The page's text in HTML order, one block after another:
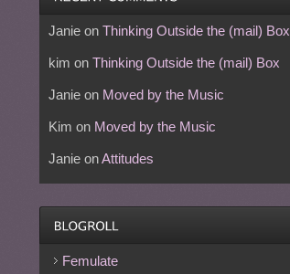
Janieon Thinking Outside the (mail) Box
kim on Thinking Outside the (mail) Box
Janieon Moved by the Music
Kim on Moved by the Music
JanieonAttitudes
Femulate